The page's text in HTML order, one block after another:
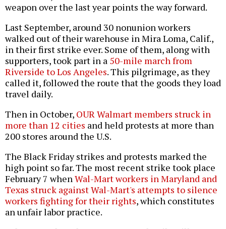
weapon over the last year points the way forward.
Last September, around 30 nonunion workers
walked out of their warehouse in Mira Loma, Calif.,
in their first strike ever. Some of them, along with
supporters, took part in a 50-mile march from
Riverside to Los Angeles. This pilgrimage, as they
called it, followed the route that the goods they load
travel daily.
Then in October, OUR Walmart members struck in
more than 12 cities and held protests at more than
200 stores around the U.S.
The Black Friday strikes and protests marked the
high point so far. The most recent strike took place
February 7 whenWal-Mart workers in Maryland and
Texas struck against Wal-Mart's attempts to silence
workers fighting for their rights, which constitutes
an unfair labor practice.